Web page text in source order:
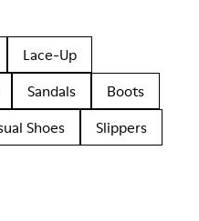
Lace-Up
Sandals
Boots
Shoes Slippers